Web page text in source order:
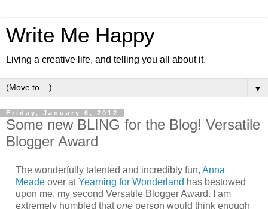
Write Me Happy
Living a creative life, and telling you all about it.
▼
Friday, January 6, 2012
Some new BLING for the Blog! Versatile
Blogger Award
The wonderfully talented and incredibly fun, Anna
Meadeover atYearning for Wonderland has bestowed
upon me, my second Versatile Blogger Award. I am
extremely humbled thatoneperson would think enough